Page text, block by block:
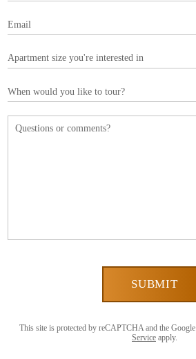
This site is protected by reCAPTCHA and the Google
Service apply.